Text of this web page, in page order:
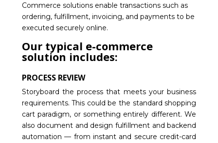
Commerce solutions enable transactions such as
ordering, fulfillment, invoicing, and payments to be
executed securely online.
Our typical e-commerce
solution includes:
PROCESS REVIEW
Storyboard the process that meets your business
requirements. This could be the standard shopping
cart paradigm, or something entirely different. We
also document and design fulfillment and backend
automation — from instant and secure credit-card